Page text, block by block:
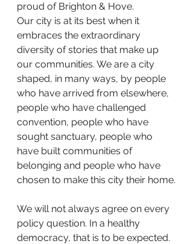
proud of Brighton & Hove.
Our city is at its best when it
embraces the extraordinary
diversity of stories that make up
our communities. We are a city
shaped, in many ways, by people
who have arrived from elsewhere,
people who have challenged
convention, people who have
sought sanctuary, people who
have built communities of
belonging and people who have
chosen to make this city their home.
We will not always agree on every
policy question. In a healthy
democracy, that is to be expected.